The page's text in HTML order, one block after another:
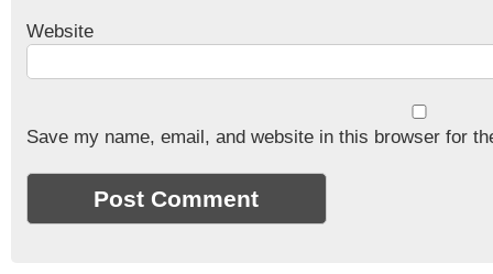
Website
Save my name, email, and website in this browser for